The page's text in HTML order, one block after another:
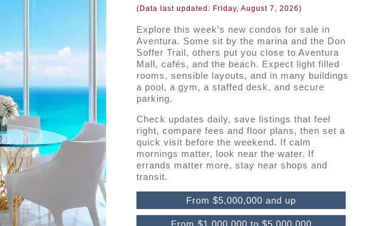
(Data last updated: Friday, August 7, 2026)
Explore this week’s new condos for sale in
Aventura. Some sit by the marina and the Don
Soffer Trail, others put you close to Aventura
Mall, cafés, and the beach. Expect light filled
rooms, sensible layouts, and in many buildings
a pool, a gym, a staffed desk, and secure
parking.
Check updates daily, save listings that feel
right, compare fees and floor plans, then set a
quick visit before the weekend. If calm
mornings matter, look near the water. If
errands matter more, stay near shops and
transit.
From $5,000,000 and up
From $1,000,000 to $5,000,000